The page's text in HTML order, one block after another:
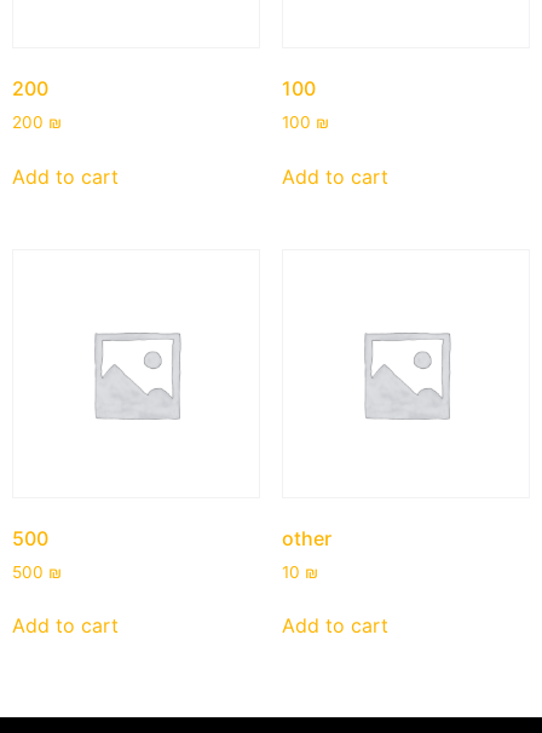
200
200 ₪
Add to cart
100
100 ₪
Add to cart
500
500 ₪
Add to cart
other
10 ₪
Add to cart